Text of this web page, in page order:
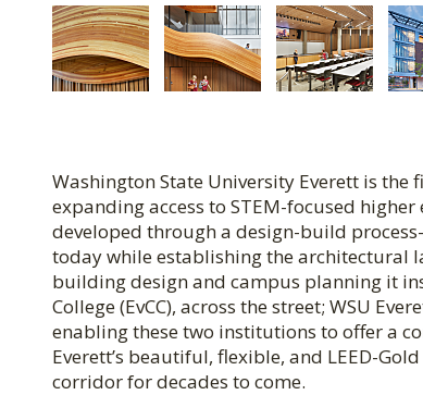
Washington State University Everett is
expanding access to STEM-focused
developed through a design-build
today while establishing the architectural
building design and campus planning it
College (EvCC), across the street; WSU
enabling these two institutions to offer a
Everett’s beautiful, flexible, and LEED-
corridor for decades to come.